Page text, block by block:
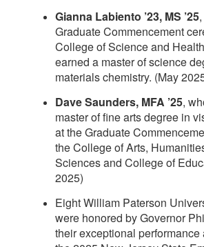
Gianna Labiento ’23, MS ’25
Graduate Commencement
College of Science and
earned a master of science
materials chemistry. (May
Dave Saunders, MFA ’25,
master of fine arts degree in
at the Graduate
the College of Arts,
Sciences and College of
2025)
Eight William Paterson
were honored by Governor
their exceptional performance